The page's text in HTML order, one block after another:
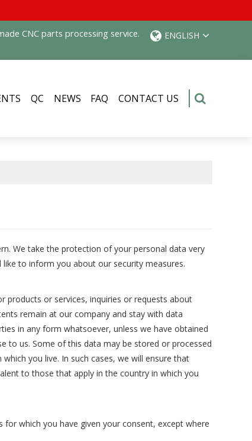
CNC parts processing service.
ENGLISH
QC NEWS FAQ CONTACT US
We take the protection of your personal data very
to inform you about our security measures.
or services, inquiries or requests about
remain at our company and stay with data
in any form whatsoever, unless we have obtained
to us. Some of this data may be stored or processed
you live. In such cases, we will ensure that
to those that apply in the country in which you
which you have given your consent, except where